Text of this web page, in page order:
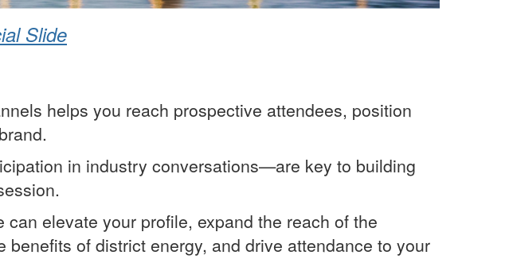
Slide
helps you reach prospective attendees, position
in industry conversations—are key to building
elevate your profile, expand the reach of the
benefits of district energy, and drive attendance to your